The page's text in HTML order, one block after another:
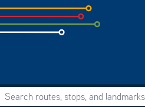
Skip
to
subpage
Main
Search routes, stops, and landmarks